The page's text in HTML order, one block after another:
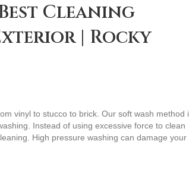
Cleaning
| Rocky
vinyl to stucco to brick. Our soft wash method
Instead of using excessive force to clean
High pressure washing can damage your